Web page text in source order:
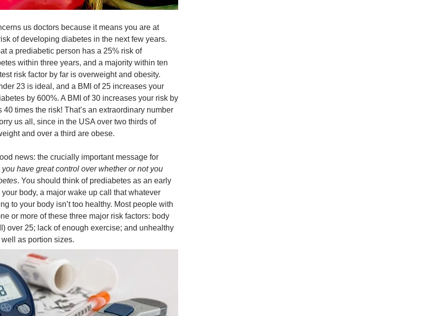
us doctors because it means you are at
of developing diabetes in the next few years.
a prediabetic person has a 25% risk of
within three years, and a majority within ten
risk factor by far is overweight and obesity.
23 is ideal, and a BMI of 25 increases your
by 600%. A BMI of 30 increases your risk by
40 times the risk! That’s an extraordinary number
us all, since in the USA over two thirds of
and over a third are obese.
news: the crucially important message for
you have great control over whether or not you
. You should think of prediabetes as an early
body, a major wake up call that whatever
to your body isn’t too healthy. Most people with
or more of these three major risk factors: body
over 25; lack of enough exercise; and unhealthy
as portion sizes.